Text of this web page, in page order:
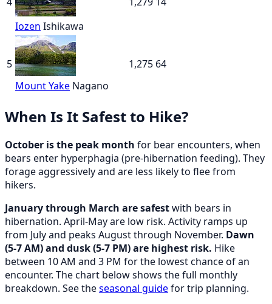
Iozen Ishikawa
5
Mount Yake Nagano
1,275 64
When Is It Safest to Hike?
October is the peak month for bear encounters, when
bears enter hyperphagia (pre-hibernation feeding). They
forage aggressively and are less likely to flee from
hikers.
January through March are safestwith bears in
hibernation. April-May are low risk. Activity ramps up
from July and peaks August through November. Dawn
(5-7 AM) and dusk (5-7 PM) are highest risk. Hike
between 10 AM and 3 PM for the lowest chance of an
encounter. The chart below shows the full monthly
breakdown. See theseasonal guidefor trip planning.